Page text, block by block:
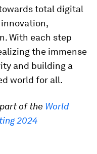
total digital
With each step
the immense
and building a
world for all.
of the World
2024